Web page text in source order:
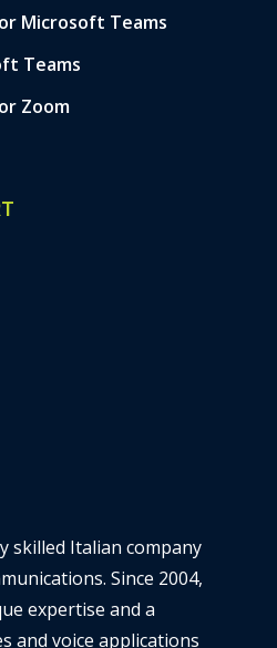
Microsoft Teams
Teams
Zoom
skilled Italian company
Since 2004,
expertise and a
and voice applications